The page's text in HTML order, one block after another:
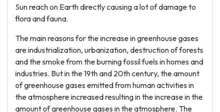
Sun reach on Earth directly causing a lot of damage to
flora and fauna.
The main reasons for the increase in greenhouse gases
are industrialization, urbanization, destruction of forests
and the smoke from the burning fossil fuels in homes and
industries. But in the 19th and 20th century, the amount
of greenhouse gases emitted from human activities in
the atmosphere increased resulting in the increase in the
amount of greenhouse gases in the atmosphere. The